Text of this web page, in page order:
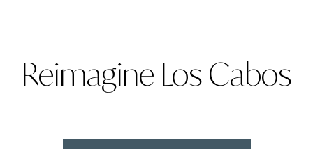
Reimagine Los Cabos